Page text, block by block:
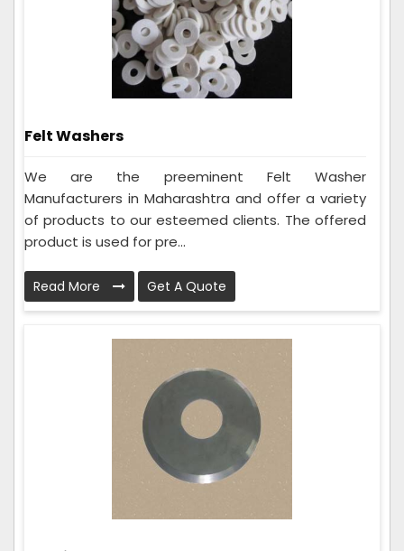
Felt Washers
We are the preeminent Felt Washer
Manufacturers in Maharashtra and offer a variety
of products to our esteemed clients. The offered
product is used for pre...
Read More Get A Quote